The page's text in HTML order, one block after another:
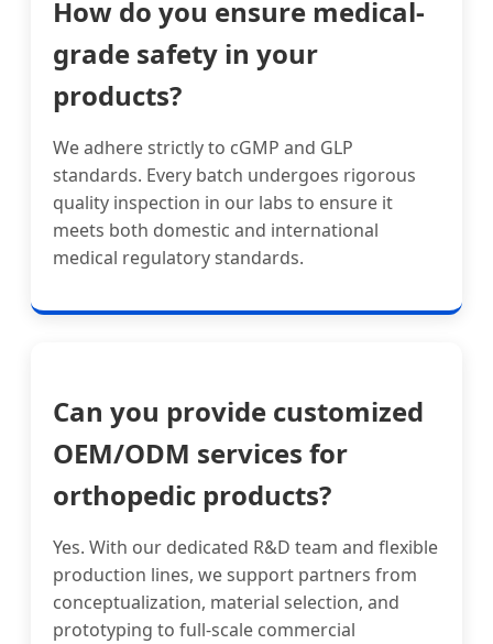
How do you ensure medical-
grade safety in your
products?
We adhere strictly to cGMP and GLP
standards. Every batch undergoes rigorous
quality inspection in our labs to ensure it
meets both domestic and international
medical regulatory standards.
Can you provide customized
OEM/ODM services for
orthopedic products?
Yes. With our dedicated R&D team and flexible
production lines, we support partners from
conceptualization, material selection, and
prototyping to full-scale commercial